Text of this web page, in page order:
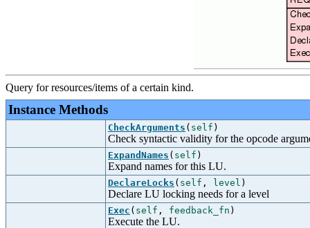
Query for resources/items of a certain kind.
Instance Methods
CheckArguments ( self )
Check syntactic validity for the opcode
ExpandNames ( self )
Expand names for this LU.
DeclareLocks ( self , level )
Declare LU locking needs for a level
Exec ( self , feedback_fn )
Execute the LU.